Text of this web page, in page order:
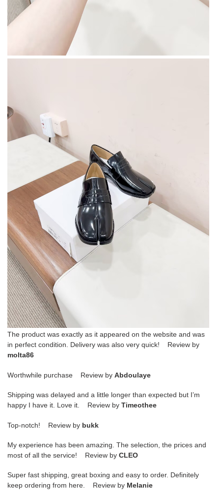
The product was exactly as it appeared on the website and was
in perfect condition. Delivery was also very quick! Review by
molta86
Worthwhile purchase Review by Abdoulaye
Shipping was delayed and a little longer than expected but I’m
happy I have it. Love it. Review by Timeothee
Top-notch! Review by bukk
My experience has been amazing. The selection, the prices and
most of all the service! Review by CLEO
Super fast shipping, great boxing and easy to order. Definitely
keep ordering from here. Review by Melanie